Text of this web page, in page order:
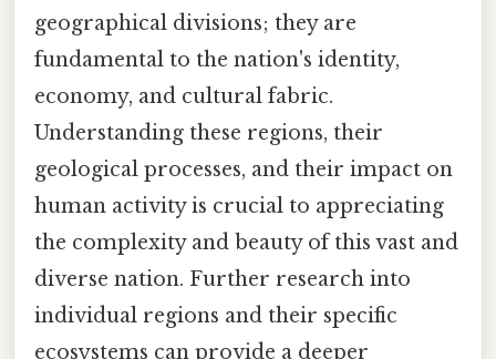
geographical divisions; they are
fundamental to the nation's identity,
economy, and cultural fabric.
Understanding these regions, their
geological processes, and their impact on
human activity is crucial to appreciating
the complexity and beauty of this vast and
diverse nation. Further research into
individual regions and their specific
ecosystems can provide a deeper